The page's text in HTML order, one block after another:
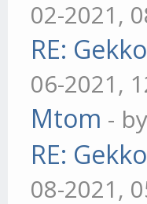
02-2021,
RE:
06-2021,
Mtom - by
RE:
08-2021,